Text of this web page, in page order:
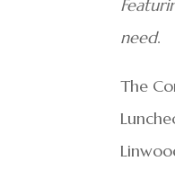
need.
The